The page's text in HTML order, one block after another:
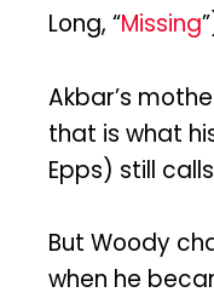
Long, “Missing
Akbar’s
that is what
Epps) still
But Woody
when he